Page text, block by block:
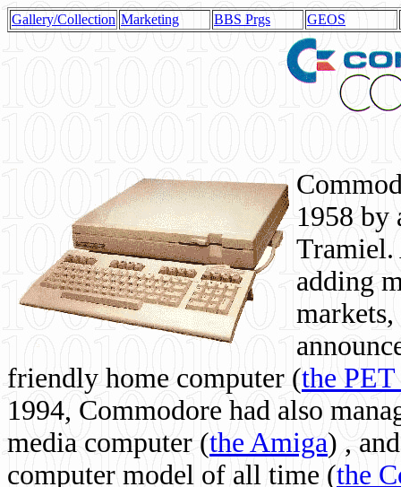
Gallery/Collection Marketing BBS Prgs GEOS
1958 by
Tramiel.
adding
friendly home computer (the
1994, Commodore had also
media computer (the Amiga) ,
computer model of all time (the